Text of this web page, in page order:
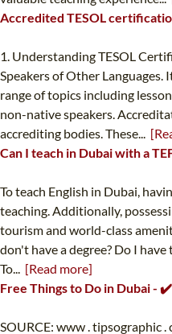
Accredited TESOL
1. Understanding TESOL
Speakers of Other
range of topics including
non-native speakers.
accrediting bodies. These...
Can I teach in Dubai with a
To teach English in Dubai,
teaching. Additionally,
tourism and world-class
don't have a degree? Do I
To... [Read more]
Free Things to Do in Dubai -
SOURCE: www .